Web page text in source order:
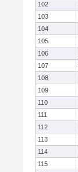
102
103
104
105
106
107
108
109
110
111
112
113
114
115